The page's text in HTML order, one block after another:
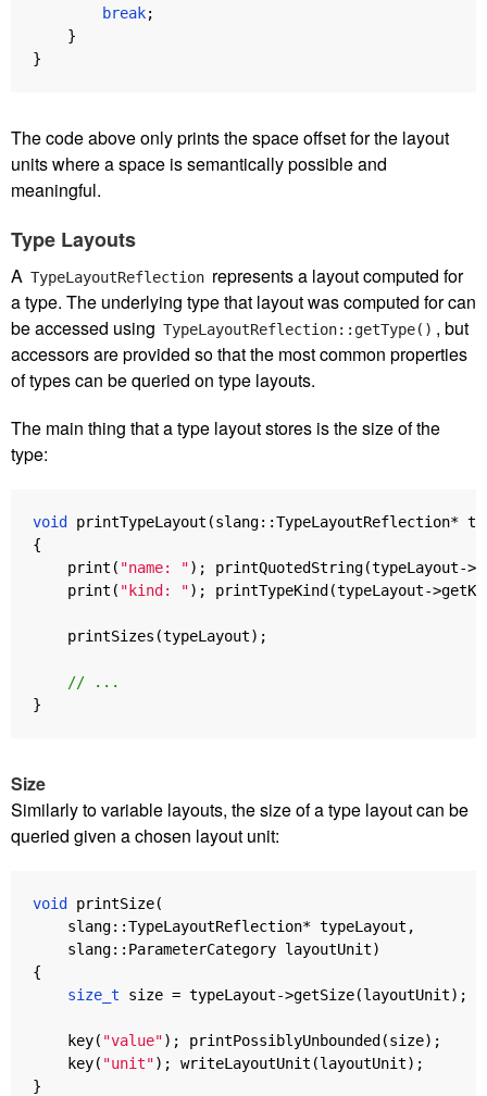
break;
}
}
The code above only prints the space offset for the layout
units where a space is semantically possible and
meaningful.
Type Layouts
A TypeLayoutReflection represents a layout computed for
a type. The underlying type that layout was computed for can
be accessed using TypeLayoutReflection::getType() , but
accessors are provided so that the most common properties
of types can be queried on type layouts.
The main thing that a type layout stores is the size of the
type:
void printTypeLayout (slang::TypeLayoutReflection*
{
print ( "name: "); printQuotedString(typeLayout->
print ( "kind: "); printTypeKind(typeLayout->
printSizes (typeLayout);
// ...
}
Size
Similarly to variable layouts, the size of a type layout can be
queried given a chosen layout unit:
void printSize(
slang::TypeLayoutReflection* typeLayout ,
slang:: ParameterCategory layoutUnit)
{
size_t
size = typeLayout->getSize(layoutUnit);
key( "value"); printPossiblyUnbounded(size);
key( "unit"); writeLayoutUnit (layoutUnit);
}